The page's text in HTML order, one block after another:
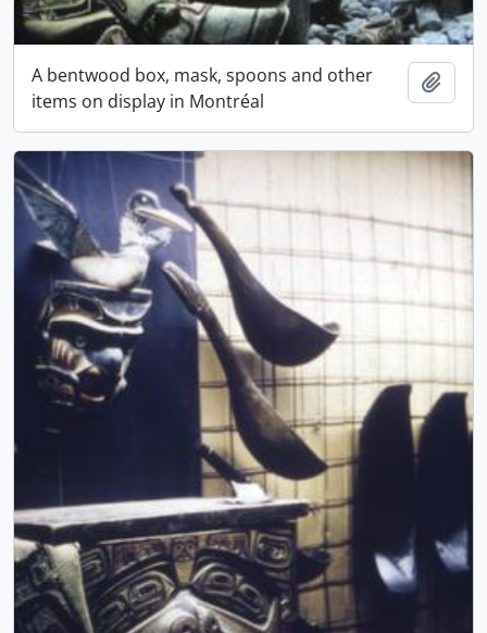
A bentwood box, mask, spoons and other
items on display in Montréal